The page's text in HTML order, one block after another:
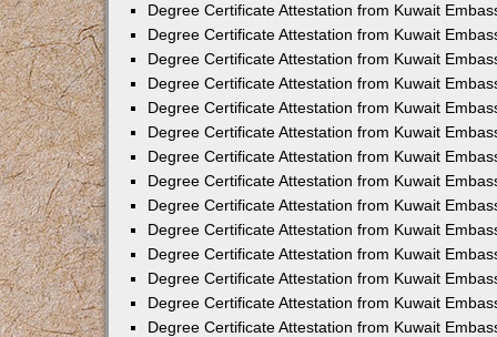
Degree Certificate Attestation from Kuwait
Degree Certificate Attestation from Kuwait
Degree Certificate Attestation from Kuwait
Degree Certificate Attestation from Kuwait
Degree Certificate Attestation from Kuwait
Degree Certificate Attestation from Kuwait
Degree Certificate Attestation from Kuwait
Degree Certificate Attestation from Kuwait
Degree Certificate Attestation from Kuwait
Degree Certificate Attestation from Kuwait
Degree Certificate Attestation from Kuwait
Degree Certificate Attestation from Kuwait
Degree Certificate Attestation from Kuwait
Degree Certificate Attestation from Kuwait